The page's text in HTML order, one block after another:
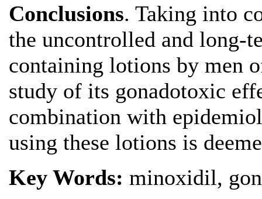
Conclusions. Taking into
the uncontrolled and long-
containing lotions by men
study of its gonadotoxic
combination with
using these lotions is
Key Words: minoxidil,